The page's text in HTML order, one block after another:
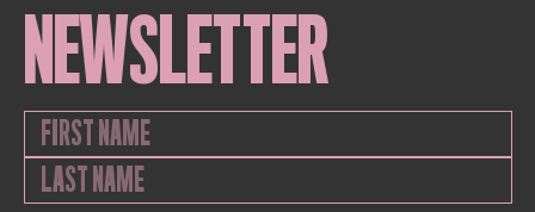
NEWSLETTER